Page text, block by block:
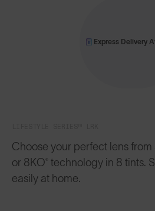
Choose your perfect lens
or 8KO® technology in 8 tints.
easily at home.
Express Delivery